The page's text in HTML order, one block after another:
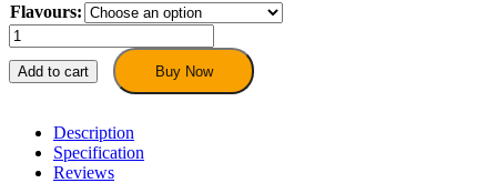
Flavours:
Hayati
Pro
Max
Vape
Disposable
Add to cart Buy Now
Description
Specification
Reviews